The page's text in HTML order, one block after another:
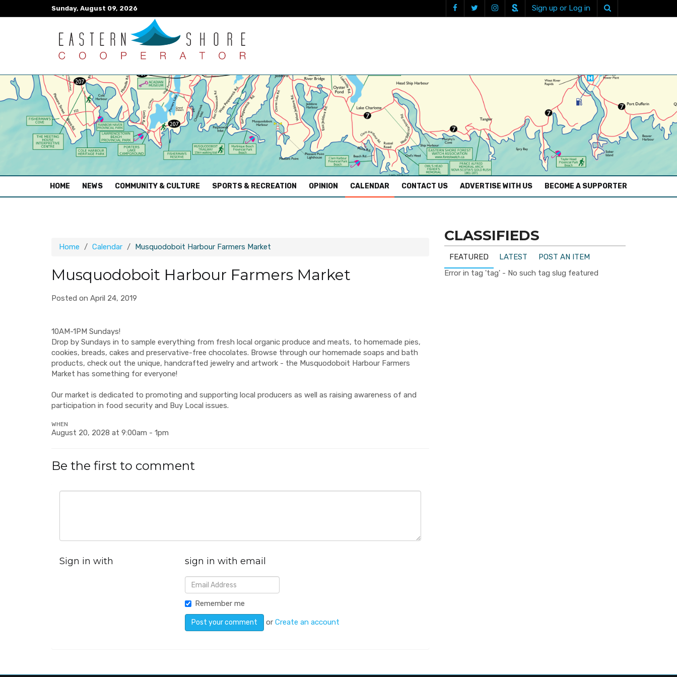
Sunday, August 09, 2026 Sign up or Log in
HOME (CURRENT)
NEWS COMMUNITY & CULTURE SPORTS & RECREATION OPINION CALENDAR CONTACT US ADVERTISE WITH US BECOME A SUPPORTER
Home Calendar Musquodoboit Harbour Farmers Market
Musquodoboit Harbour Farmers Market
Posted on April 24, 2019
10AM-1PM Sundays!
Drop by Sundays in to sample everything from fresh local organic produce and meats, to homemade pies,
cookies, breads, cakes and preservative-free chocolates. Browse through our homemade soaps and bath
products, check out the unique, handcrafted jewelry and artwork - the Musquodoboit Harbour Farmers
Market has something for everyone!
Our market is dedicated to promoting and supporting local producers as well as raising awareness of and
participation in food security and Buy Local issues.
WHEN
August 20, 2028 at 9:00am - 1pm
Be the first to comment
Sign in with sign in with email
Remember me
orCreate an account
CLASSIFIEDS
FEATURED LATEST
POST AN ITEM
Error in tag 'tag' - No such tag slug featured